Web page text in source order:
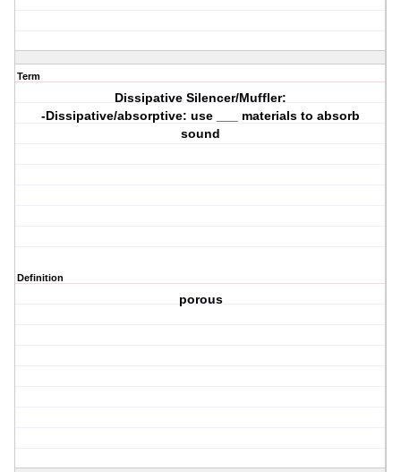
Term
Dissipative Silencer/Muffler:
-Dissipative/absorptive: use ___ materials to absorb
sound
Definition
porous